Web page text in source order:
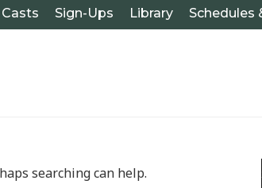
Casts Sign-Ups Library Schedules
searching can help.